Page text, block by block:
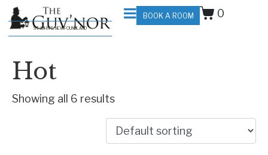
ST. JOHN'S, NEWFOUNDLAND
BOOK A ROOM 0
Hot
Showing all 6 results